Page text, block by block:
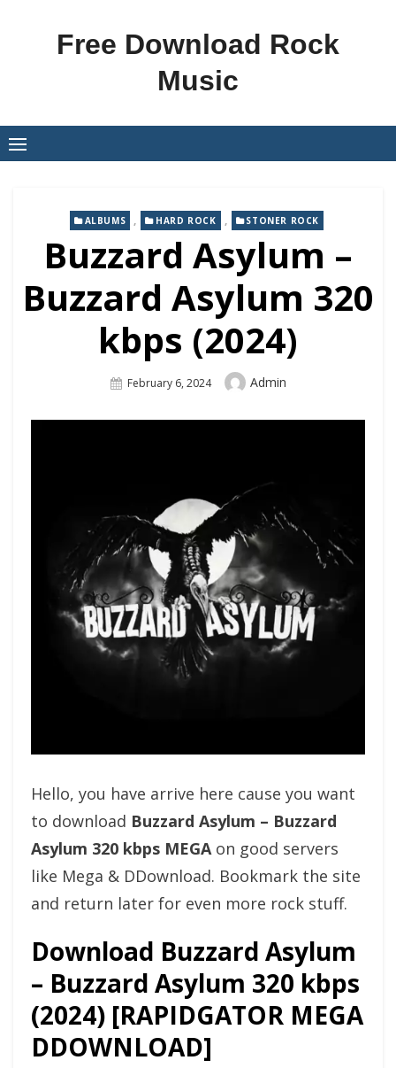
Free Download Rock
Music
ALBUMS , HARD ROCK , STONER ROCK
Buzzard Asylum –
Buzzard Asylum 320
kbps (2024)
Posted
February 6, 2024 Author
Admin
Hello, you have arrive here cause you want
to download Buzzard Asylum – Buzzard
Asylum 320 kbps MEGAon good servers
like Mega & DDownload. Bookmark the site
and return later for even more rock stuff.
Download Buzzard Asylum
– Buzzard Asylum 320 kbps
(2024) [RAPIDGATOR MEGA
DDOWNLOAD]